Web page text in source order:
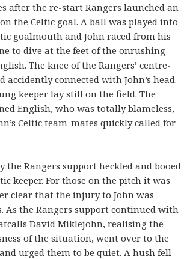
after the re-start Rangers launched an
the Celtic goal. A ball was played into
goalmouth and John raced from his
to dive at the feet of the onrushing
The knee of the Rangers’ centre-
accidently connected with John’s head.
keeper lay still on the field. The
English, who was totally blameless,
Celtic team-mates quickly called for
the Rangers support heckled and booed
keeper. For those on the pitch it was
clear that the injury to John was
As the Rangers support continued with
David Miklejohn, realising the
of the situation, went over to the
urged them to be quiet. A hush fell